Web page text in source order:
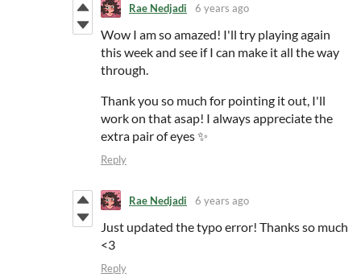
Rae Nedjadi 6 years ago
Wow I am so amazed! I'll try playing again
this week and see if I can make it all the way
through.
Thank you so much for pointing it out, I'll
work on that asap! I always appreciate the
extra pair of eyes ✨
Reply
Rae Nedjadi 6 years ago
Just updated the typo error! Thanks so much
<3
Reply